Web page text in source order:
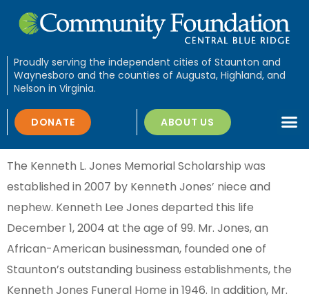
Proudly serving the independent cities of Staunton and
Waynesboro and the counties of Augusta, Highland, and
Nelson in Virginia.
DONATE ABOUT US
The Kenneth L. Jones Memorial Scholarship was
established in 2007 by Kenneth Jones’ niece and
nephew. Kenneth Lee Jones departed this life
December 1, 2004 at the age of 99. Mr. Jones, an
African-American businessman, founded one of
Staunton’s outstanding business establishments, the
Kenneth Jones Funeral Home in 1946. In addition, Mr.